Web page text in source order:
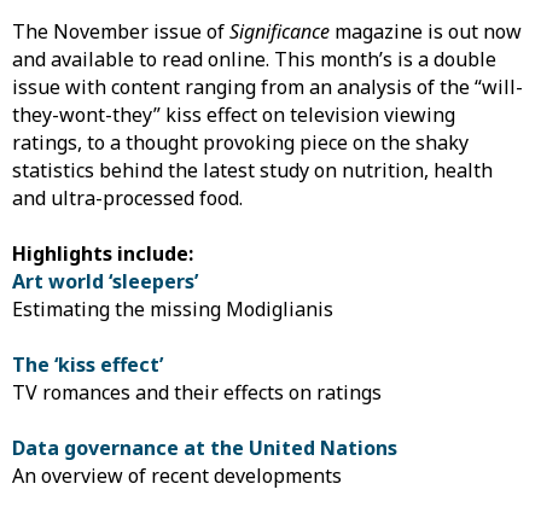
The November issue ofSignificance magazine is out now
and available to read online. This month’s is a double
issue with content ranging from an analysis of the “will-
they-wont-they” kiss effect on television viewing
ratings, to a thought provoking piece on the shaky
statistics behind the latest study on nutrition, health
and ultra-processed food.
Highlights include:
Art world ‘sleepers’
Estimating the missing Modiglianis
The ‘kiss effect’
TV romances and their effects on ratings
Data governance at the United Nations
An overview of recent developments